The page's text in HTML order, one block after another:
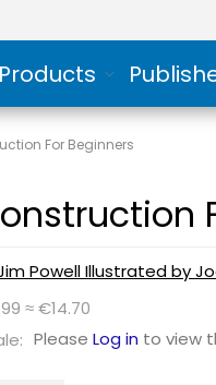
Products
For Beginners
Powell Illustrated by
≈ €14.70
PleaseLog in to view